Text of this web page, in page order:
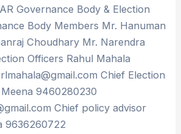
Governance Body & Election
Body Members Mr. Hanuman
Choudhary Mr. Narendra
Officers Rahul Mahala
Chief Election
9460280230
Chief policy advisor
9636260722